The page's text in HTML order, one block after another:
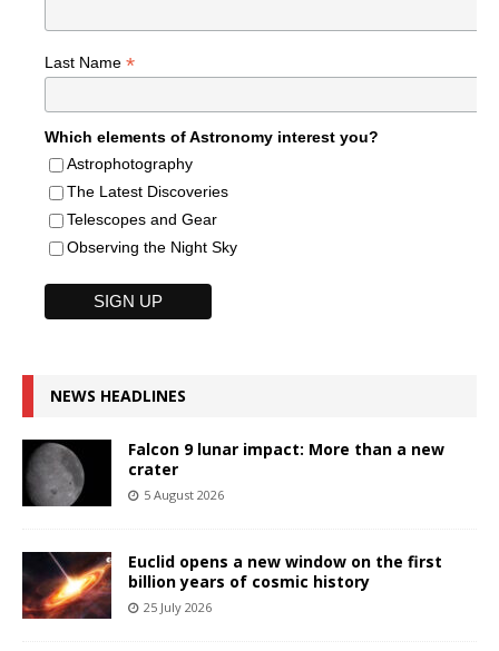
Last Name *
Which elements of Astronomy interest you?
Astrophotography
The Latest Discoveries
Telescopes and Gear
Observing the Night Sky
NEWS HEADLINES
Falcon 9 lunar impact: More than a new
crater
5 August 2026
Euclid opens a new window on the first
billion years of cosmic history
25 July 2026